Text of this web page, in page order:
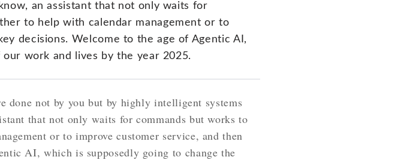
an assistant that not only waits for
to help with calendar management or to
decisions. Welcome to the age of Agentic AI,
work and lives by the year 2025.
done not by you but by highly intelligent systems
that not only waits for commands but works to
or to improve customer service, and then
AI, which is supposedly going to change the